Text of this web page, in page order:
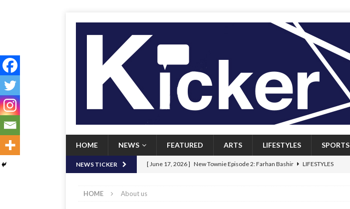
HOME NEWS FEATURED ARTS LIFESTYLES SPORTS
NEWS TICKER [ June 17, 2026 ] New Townie Episode 2: Farhan Bashir LIFESTYLES
[ June 8, 2026 ]
HOME About us